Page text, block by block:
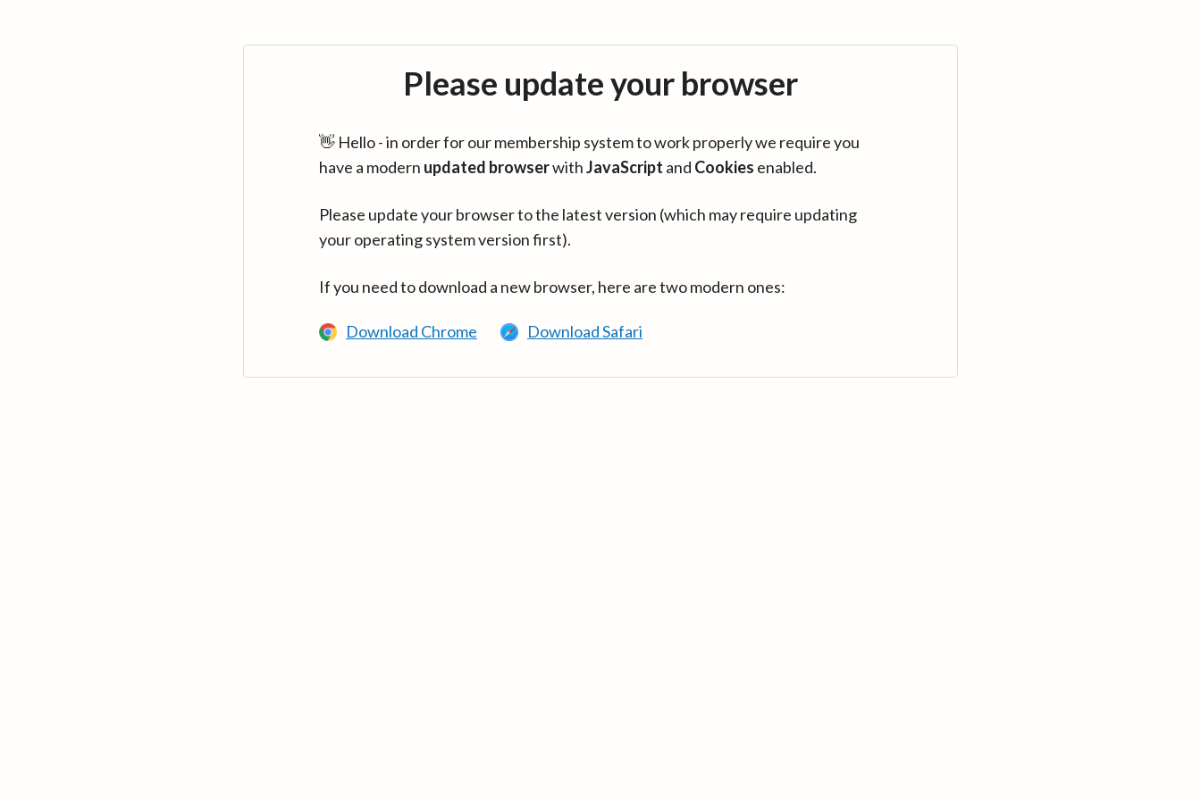
Please update your browser
👋 Hello - in order for our membership system to work properly we require you
have a modern updated browserwithJavaScript and Cookies enabled.
Please update your browser to the latest version (which may require updating
your operating system version first).
If you need to download a new browser, here are two modern ones:
Download Chrome Download Safari